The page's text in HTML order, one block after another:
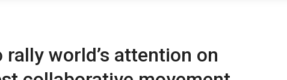
rally world’s attention on